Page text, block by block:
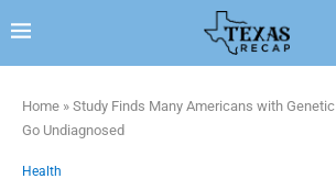
Home » Study Finds Many Americans with
Go Undiagnosed
Health